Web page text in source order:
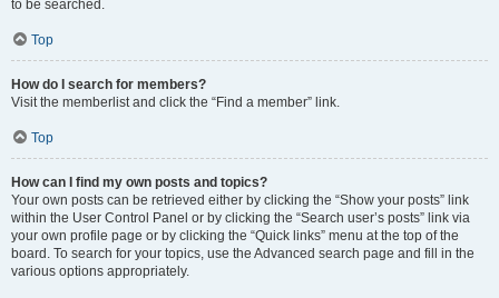
to be searched.
Top
How do I search for members?
Visit the memberlist and click the “Find a member” link.
Top
How can I find my own posts and topics?
Your own posts can be retrieved either by clicking the “Show your posts” link
within the User Control Panel or by clicking the “Search user’s posts” link via
your own profile page or by clicking the “Quick links” menu at the top of the
board. To search for your topics, use the Advanced search page and fill in the
various options appropriately.